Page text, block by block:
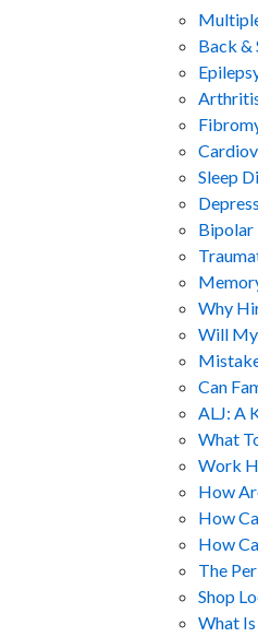
Back &
Sleep
Bipolar
Why
Will My
Can
ALJ: A
What
Work
How
How
How
The
Shop
What